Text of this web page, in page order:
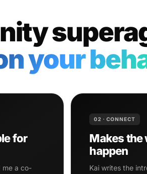
your
for
me a co-
02 · CONNECT
Makes the
happen
Kai writes the